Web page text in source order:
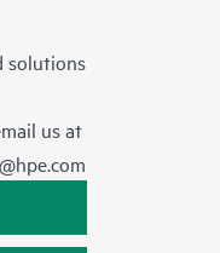
solutions
us at